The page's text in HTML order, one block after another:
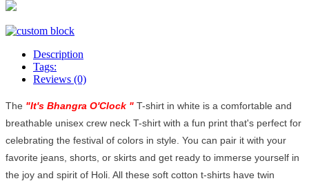
Description
Tags:
Reviews (0)
The "It's Bhangra O'Clock " T-shirt in white is a comfortable and
breathable unisex crew neck T-shirt with a fun print that's perfect for
celebrating the festival of colors in style. You can pair it with your
favorite jeans, shorts, or skirts and get ready to immerse yourself in
the joy and spirit of Holi. All these soft cotton t-shirts have twin